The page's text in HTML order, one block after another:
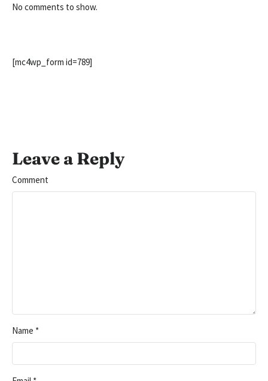
No comments to show.
[mc4wp_form id=789]
Leave a Reply
Comment
Name *